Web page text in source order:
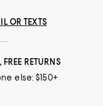
OR TEXTS
FREE RETURNS
else: $150+